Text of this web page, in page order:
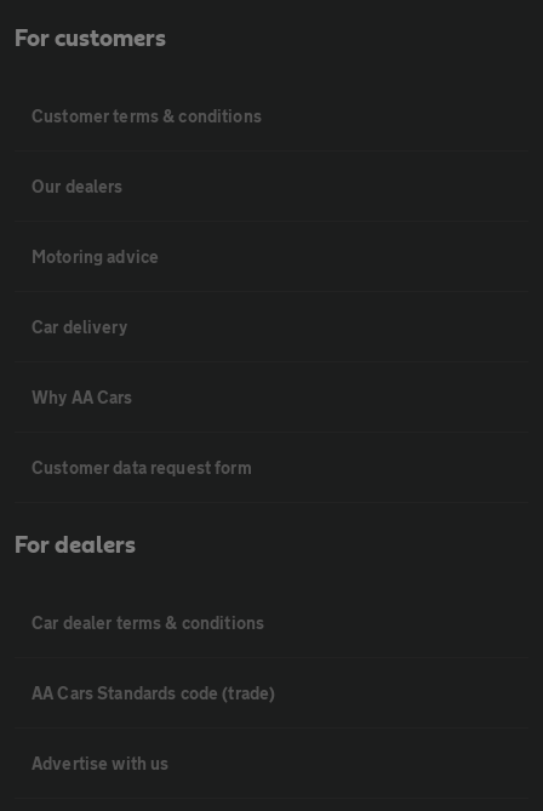
For customers
Customer terms & conditions
Our dealers
Motoring advice
Car delivery
Why AA Cars
Customer data request form
For dealers
Car dealer terms & conditions
AA Cars Standards code (trade)
Advertise with us